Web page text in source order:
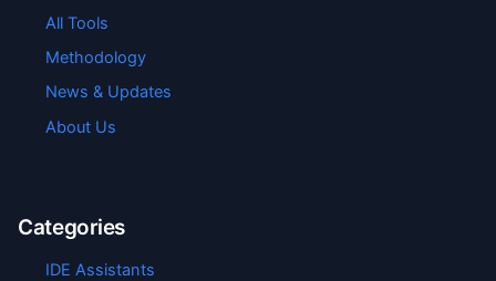
All Tools
Methodology
News & Updates
About Us
Categories
IDE Assistants